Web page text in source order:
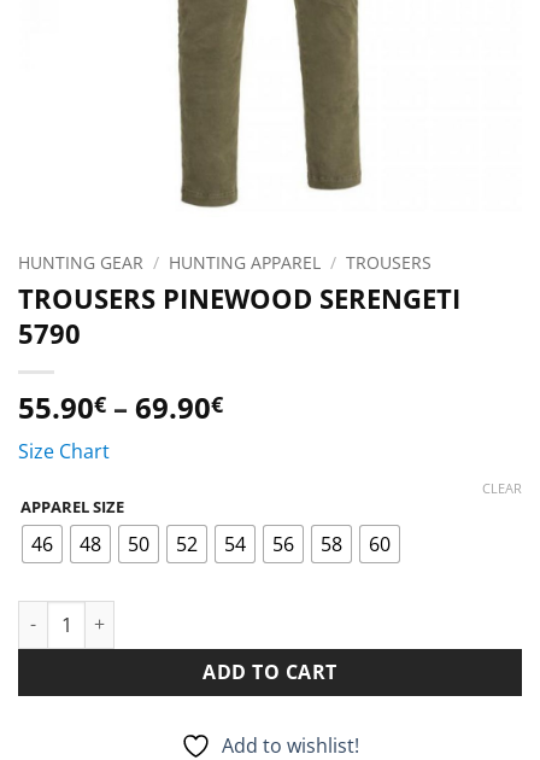
HUNTING GEAR / HUNTING APPAREL / TROUSERS
TROUSERS PINEWOOD SERENGETI
5790
55.90€ – 69.90€Price
69.90€
Size Chart
APPAREL SIZE
46 48 50 52 54 56 58 60
CLEAR
TROUSERS PINEWOOD SERENGETI 5790 quantity
ADD TO CART
Add to wishlist!